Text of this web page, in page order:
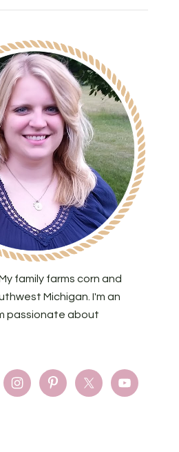
family farms corn and
Michigan. I'm an
passionate about